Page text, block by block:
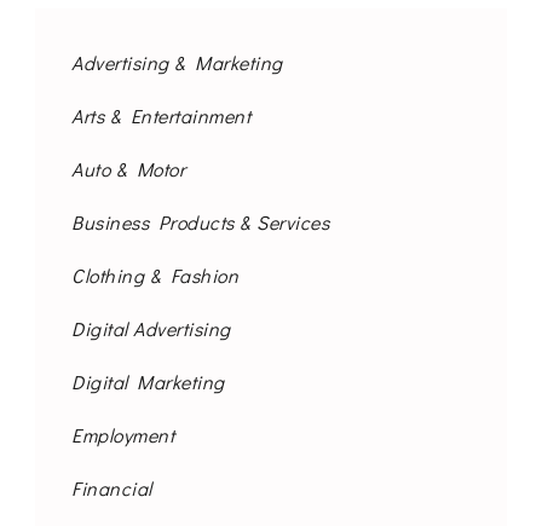
Advertising & Marketing
Arts & Entertainment
Auto & Motor
Business Products & Services
Clothing & Fashion
Digital Advertising
Digital Marketing
Employment
Financial